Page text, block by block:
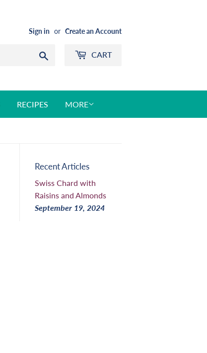
Sign in or Create an Account
CART
RECIPES MORE
Recent Articles
Swiss Chard with
Raisins and Almonds
September 19, 2024